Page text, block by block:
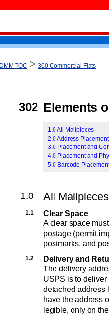
DMM TOC > 300 Commercial Flats
302 Elements
1.0 All Mailpieces
2.0 Address Placement
3.0 Placement and
4.0 Placement and
5.0 Barcode
1.0 All Mailpieces
1.1
Clear Space
A clear space
postage (permit
postmarks, and
1.2
Delivery and
The delivery
USPS is to
detached address
have the address
legible, only on